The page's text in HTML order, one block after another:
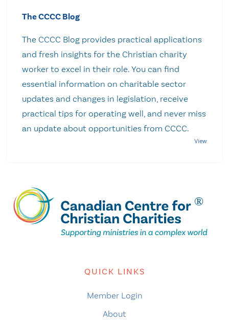
The CCCC Blog
The CCCC Blog provides practical applications
and fresh insights for the Christian charity
worker to excel in their role. You can find
essential information on charitable sector
updates and changes in legislation, receive
practical tips for operating well, and never miss
an update about opportunities from CCCC.
QUICK LINKS
Member Login
About